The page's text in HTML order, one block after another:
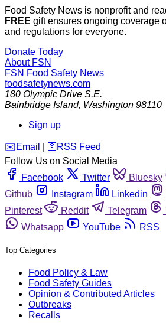
Food Safety News is nonprofit and
FREE gift ensures ongoing coverage
and regulations for everyone.
Donate Today
About FSN
FSN Food Safety News
foodsafetynews.com
180 Olympic Drive S.E.
Bainbridge Island, Washington 98110
Sign up
️✉️ Email 🛜 RSS Feed
Follow Us on Social Media
Facebook
Twitter Bluesky
Github
Instagram Linkedin
Pinterest
Reddit Telegram
Whatsapp
YouTube RSS
Top Categories
Food Policy & Law
Food Safety Guides
Opinion & Contributed Articles
Outbreaks
Recalls